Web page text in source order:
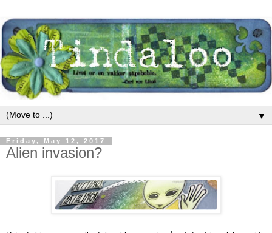
▼
Friday, May 12, 2017
Alien invasion?